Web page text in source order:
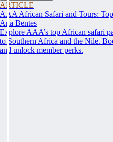
ARTICLE
AAA African Safari and Tours:
Ana Bentes
Explore AAA’s top African safari
to Southern Africa and the Nile.
and unlock member perks.